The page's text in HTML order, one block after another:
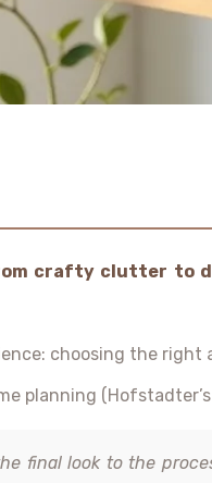
crafty clutter to
choosing the
planning
final look to the